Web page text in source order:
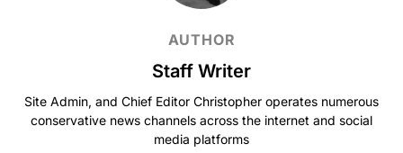
AUTHOR
Staff Writer
Site Admin, and Chief Editor Christopher operates numerous
conservative news channels across the internet and social
media platforms